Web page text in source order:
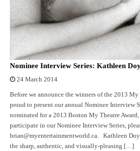
Nominee Interview Series: Kathleen
24 March 2014
Before we announce the winners of the 2013 My
proud to present our annual Nominee Interview
nominated for a 2013 Boston My Theatre
participate in our Nominee Interview Series,
brian@myentertainmentworld.ca. Kathleen
the sharp, authentic, and visually-pleasing […]